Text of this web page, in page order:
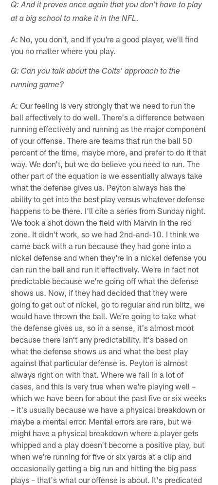
Q: And it proves once again that you don't have to play
at a big school to make it in the NFL.
A: No, you don't, and if you're a good player, we'll find
you no matter where you play.
Q: Can you talk about the Colts' approach to the
running game?
A: Our feeling is very strongly that we need to run the
ball effectively to do well. There's a difference between
running effectively and running as the major component
of your offense. There are teams that run the ball 50
percent of the time, maybe more, and prefer to do it that
way. We don't, but we do believe you need to run. The
other part of the equation is we essentially always take
what the defense gives us. Peyton always has the
ability to get into the best play versus whatever defense
happens to be there. I'll cite a series from Sunday night.
We took a shot down the field with Marvin in the red
zone. It didn't work, so we had 2nd-and-10. I think we
came back with a run because they had gone into a
nickel defense and when they're in a nickel defense you
can run the ball and run it effectively. We're in fact not
predictable because we're going off what the defense
shows us. Now, if they had decided that they were
going to get out of nickel, go to regular and run blitz, we
would have thrown the ball. We're going to take what
the defense gives us, so in a sense, it's almost moot
because there isn't any predictability. It's based on
what the defense shows us and what the best play
against that particular defense is. Peyton is almost
always right on with that. Where we fail in a lot of
cases, and this is very true when we're playing well –
which we have been for about the past five or six weeks
– it's usually because we have a physical breakdown or
maybe a mental error. Mental errors are rare, but we
might have a physical breakdown where a player gets
whipped and a play doesn't become a positive play, but
when we're running for five or six yards at a clip and
occasionally getting a big run and hitting the big pass
plays – that's what our offense is about. It's predicated